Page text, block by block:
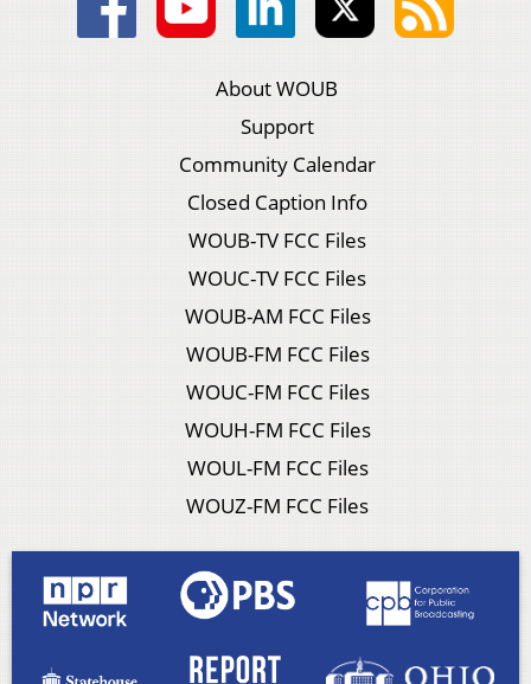
About WOUB
Support
Community Calendar
Closed Caption Info
WOUB-TV FCC Files
WOUC-TV FCC Files
WOUB-AM FCC Files
WOUB-FM FCC Files
WOUC-FM FCC Files
WOUH-FM FCC Files
WOUL-FM FCC Files
WOUZ-FM FCC Files